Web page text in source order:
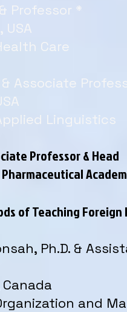
Professor *
Care
& Associate
Linguistics
Professor & Head
of Teaching Foreign
Ph.D. &
and